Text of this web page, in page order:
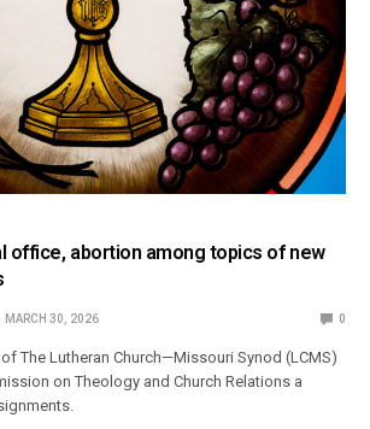
office, abortion among topics of new
MARCH 30, 2026 0
The Lutheran Church—Missouri Synod (LCMS)
on Theology and Church Relations a